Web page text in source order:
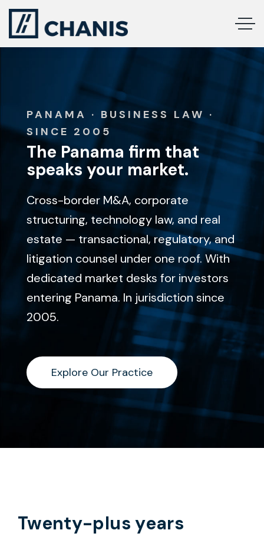
PANAMA · BUSINESS LAW ·
SINCE 2005
The Panama firm that
speaks your market.
Cross-border M&A, corporate
structuring, technology law, and real
estate — transactional, regulatory, and
litigation counsel under one roof. With
dedicated market desks for investors
entering Panama. In jurisdiction since
2005.
Explore Our Practice
Explore Our Practice
Twenty-plus years